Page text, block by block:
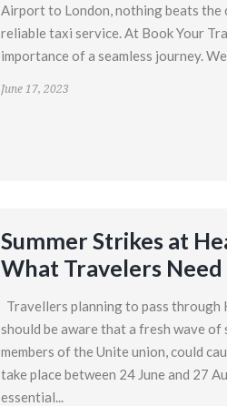
Airport to London, nothing beats the
reliable taxi service. At Book Your
importance of a seamless journey.
June 17, 2023
Summer Strikes at
What Travelers
Travellers planning to pass
should be aware that a fresh wave
members of the Unite union, could
take place between 24 June and 27
essential...